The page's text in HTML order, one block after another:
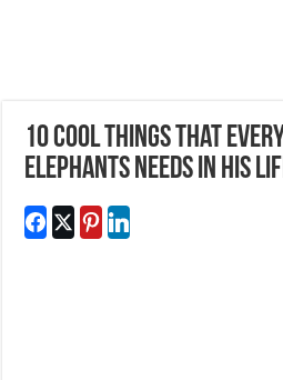
10 Cool Things That
Elephants Needs In His